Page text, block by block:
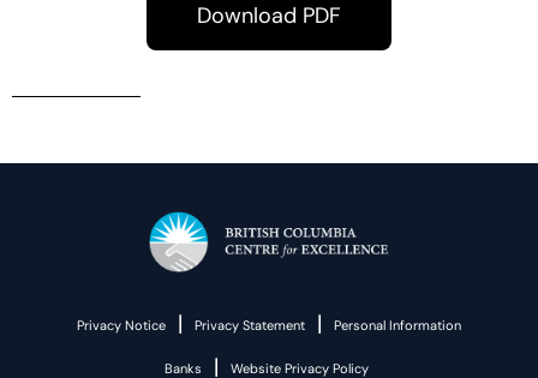
Download PDF
Privacy Notice | Privacy Statement | Personal Information
Banks | Website Privacy Policy